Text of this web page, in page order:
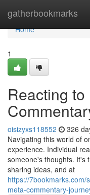
gatherbookmarks
Home
Home
1
Reacting
oisizyxs118552 326
Navigating this world of
experience. Individual
someone's thoughts. It's
sharing ideas, and at
https://
meta-commentary-